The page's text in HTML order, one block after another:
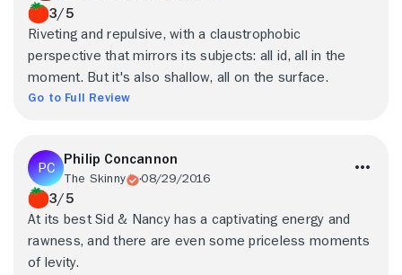
3/5
Riveting and repulsive, with a claustrophobic
perspective that mirrors its subjects: all id, all in the
moment. But it's also shallow, all on the surface.
Go to Full Review
Philip Concannon
The Skinny 08/29/2016
3/5
At its best Sid & Nancy has a captivating energy and
rawness, and there are even some priceless moments
of levity.